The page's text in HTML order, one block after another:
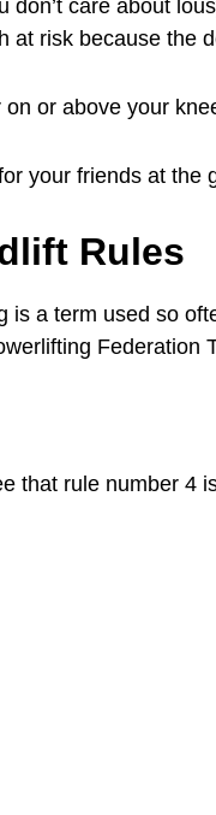
don’t care about
at risk because the
on or above your
your friends at the
Rules
is a term used so
Federation
that rule number 4